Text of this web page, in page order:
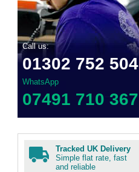
Call us:
01302 752 504
WhatsApp
07491 710 367
Tracked UK Delivery
Simple flat rate, fast
and reliable